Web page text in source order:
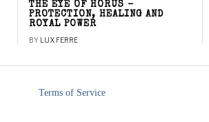
THE EYE OF HORUS –
PROTECTION, HEALING AND
ROYAL POWER
BY LUX FERRE
Terms of Service